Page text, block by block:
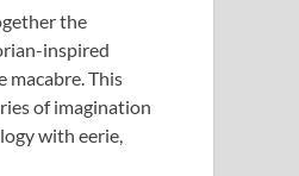
the
inspired
macabre. This
of imagination
with eerie,